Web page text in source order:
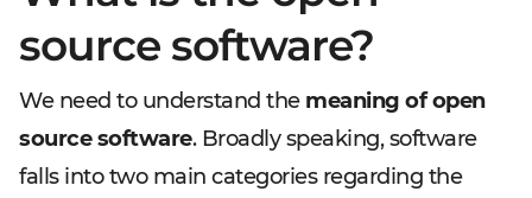
source software?
We need to understand the meaning of open
source software. Broadly speaking, software
falls into two main categories regarding the